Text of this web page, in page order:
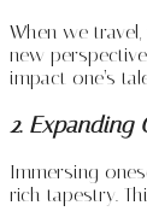
When we
new
impact one’s
2. Expanding
Immersing
rich tapestry.